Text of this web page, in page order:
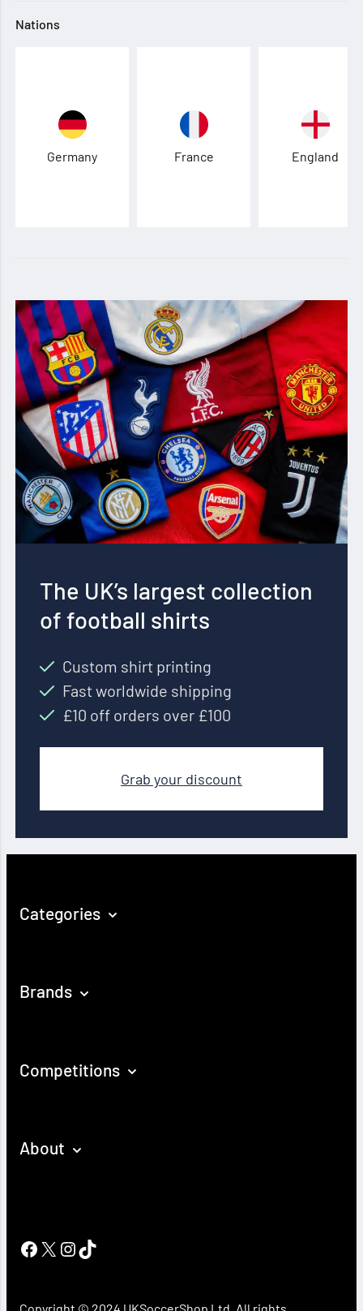
Nations
Germany France England
The UK’s largest collection
of football shirts
Custom shirt printing
Fast worldwide shipping
£10 off orders over £100
Grab your discount
Categories
Brands
Competitions
About
Facebook
X Instagram
TikTok
Copyright © 2024 UKSoccerShop Ltd. All rights